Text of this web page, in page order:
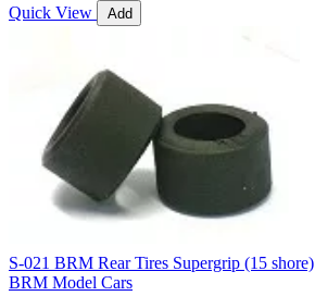
Quick View Add
S-021 BRM Rear Tires Supergrip (15 shore)
BRM Model Cars